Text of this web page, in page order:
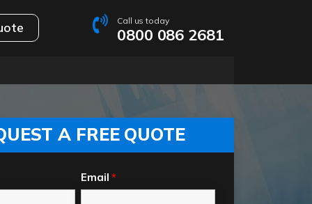
Call us today
0800 086 2681
A FREE QUOTE
Email*